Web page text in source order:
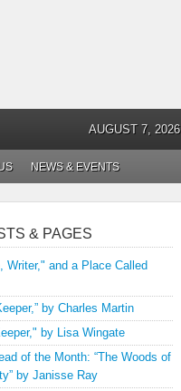
AUGUST 7, 2026
NEWS & EVENTS
& PAGES
Writer," and a Place Called
by Charles Martin
by Lisa Wingate
of the Month: “The Woods of
by Janisse Ray